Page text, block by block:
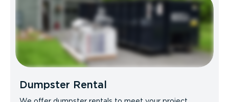
Dumpster Rental